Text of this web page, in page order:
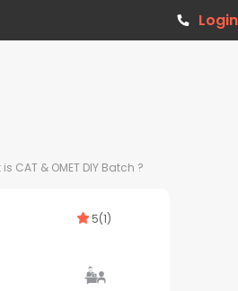
Login
is CAT & OMET DIY Batch ?
5(1)